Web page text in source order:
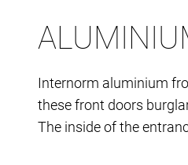
Internorm aluminium
these front doors
The inside of the